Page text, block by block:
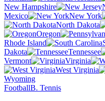
New Hampshire
Mexico
New York
North Dakota
Oregon
Rhode Island
Dakota
Tennessee
Vermont
Virginia
West Virginia
Wyoming
FootballB. Tennis